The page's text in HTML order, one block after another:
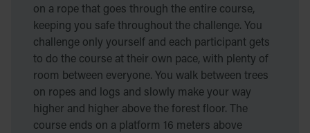
on a rope that goes through the entire course,
keeping you safe throughout the challenge. You
challenge only yourself and each participant gets
to do the course at their own pace, with plenty of
room between everyone. You walk between trees
on ropes and logs and slowly make your way
higher and higher above the forest floor. The
course ends on a platform 16 meters above